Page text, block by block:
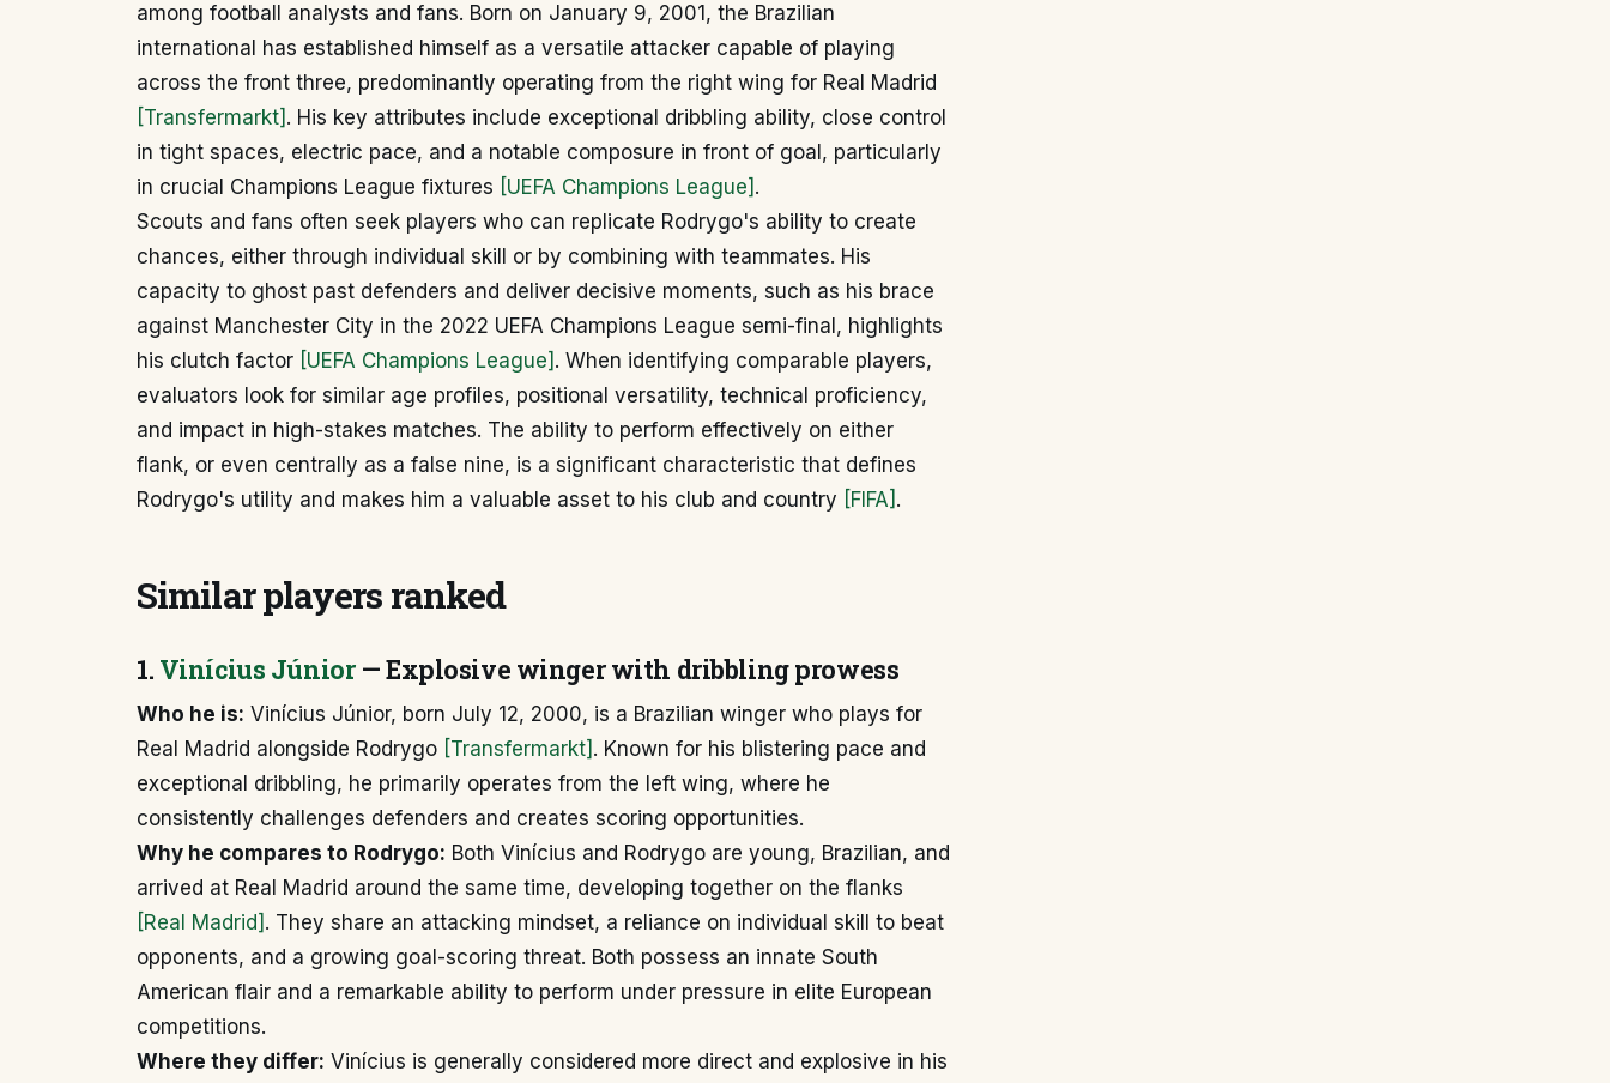
among football analysts and fans. Born on January 9, 2001, the Brazilian
international has established himself as a versatile attacker capable of playing
across the front three, predominantly operating from the right wing for Real Madrid
[Transfermarkt] . His key attributes include exceptional dribbling ability, close control
in tight spaces, electric pace, and a notable composure in front of goal, particularly
in crucial Champions League fixtures [UEFA Champions League] .
Scouts and fans often seek players who can replicate Rodrygo's ability to create
chances, either through individual skill or by combining with teammates. His
capacity to ghost past defenders and deliver decisive moments, such as his brace
against Manchester City in the 2022 UEFA Champions League semi-final, highlights
his clutch factor [UEFA Champions League] . When identifying comparable players,
evaluators look for similar age profiles, positional versatility, technical proficiency,
and impact in high-stakes matches. The ability to perform effectively on either
flank, or even centrally as a false nine, is a significant characteristic that defines
Rodrygo's utility and makes him a valuable asset to his club and country [FIFA] .
Similar players ranked
1. Vinícius Júnior— Explosive winger with dribbling prowess
Who he is: Vinícius Júnior, born July 12, 2000, is a Brazilian winger who plays for
Real Madrid alongside Rodrygo [Transfermarkt] . Known for his blistering pace and
exceptional dribbling, he primarily operates from the left wing, where he
consistently challenges defenders and creates scoring opportunities.
Why he compares to Rodrygo: Both Vinícius and Rodrygo are young, Brazilian, and
arrived at Real Madrid around the same time, developing together on the flanks
[Real Madrid] . They share an attacking mindset, a reliance on individual skill to beat
opponents, and a growing goal-scoring threat. Both possess an innate South
American flair and a remarkable ability to perform under pressure in elite European
competitions.
Where they differ: Vinícius is generally considered more direct and explosive in his